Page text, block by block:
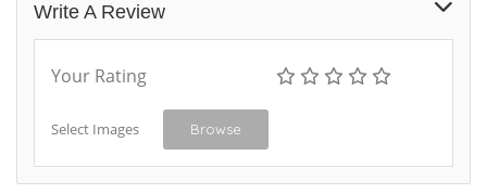
Write A Review
Your Rating
Select Images Browse